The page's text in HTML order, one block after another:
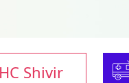
Shivir